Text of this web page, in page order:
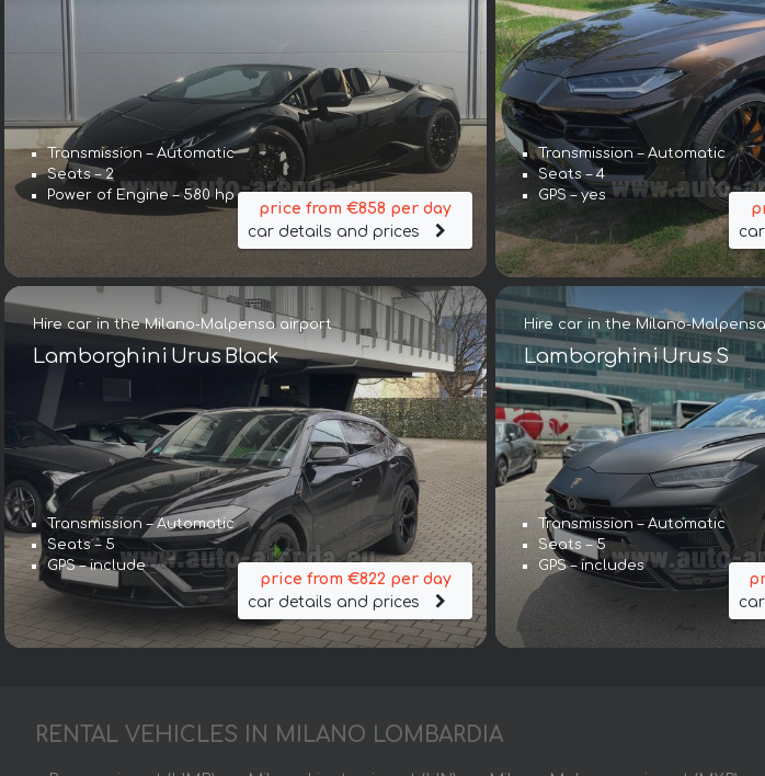
Transmission – Automatic
Seats – 2
Power of Engine – 580 hp
price from €858 per day
car details and prices
Transmission – Automatic
Seats – 4
GPS – yes
Hire car in the Milano-Malpensa airport
Lamborghini Urus Black
Transmission – Automatic
Seats – 5
GPS – include
price from €822 per day
car details and prices
Hire car in the Milano-
Lamborghini Urus S
Transmission – Automatic
Seats – 5
GPS – includes
RENTAL VEHICLES IN MILANO LOMBARDIA